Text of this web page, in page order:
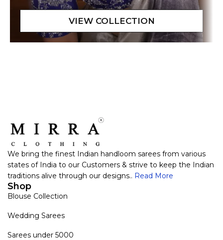
We bring the finest Indian handloom sarees from various
states of India to our Customers & strive to keep the Indian
traditions alive through our designs.. Read More
Shop
Blouse Collection
Wedding Sarees
Sarees under 5000